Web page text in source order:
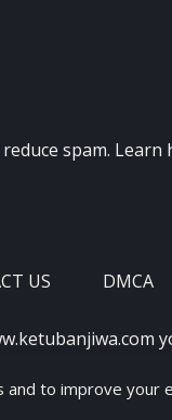
to improve your
spam. Learn
US DMCA